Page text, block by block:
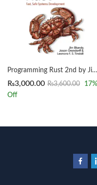
Programming Rust 2nd by Jim Blandy
₨3,000.00 ₨3,600.00 17%
Off